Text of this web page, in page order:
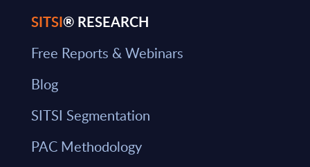
SITSI® RESEARCH
Free Reports & Webinars
Blog
SITSI Segmentation
PAC Methodology